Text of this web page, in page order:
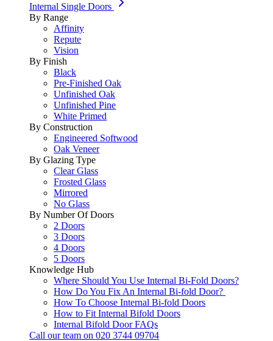
Internal Single Doors
By Range
Affinity
Repute
Vision
By Finish
Black
Pre-Finished Oak
Unfinished Oak
Unfinished Pine
White Primed
By Construction
Engineered Softwood
Oak Veneer
By Glazing Type
Clear Glass
Frosted Glass
Mirrored
No Glass
By Number Of Doors
2 Doors
3 Doors
4 Doors
5 Doors
Knowledge Hub
Where Should You Use Internal Bi-Fold Doors?
How Do You Fix An Internal Bi-fold Door?
How To Choose Internal Bi-fold Doors
How to Fit Internal Bifold Doors
Internal Bifold Door FAQs
Call our team on 020 3744 09704